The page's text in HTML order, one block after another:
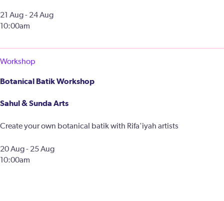
21 Aug - 24 Aug
10:00am
Workshop
Botanical Batik Workshop
Sahul & Sunda Arts
Create your own botanical batik with Rifa'iyah artists
20 Aug - 25 Aug
10:00am